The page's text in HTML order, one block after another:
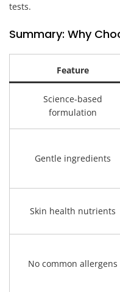
tests.
Summary: Why
Feature
Science-based
formulation
Gentle ingredients
Skin health nutrients
No common allergens